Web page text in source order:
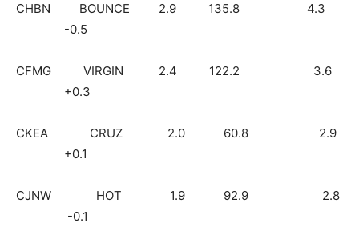
CHBN BOUNCE 2.9 135.8 4.3
-0.5
CFMG VIRGIN 2.4 122.2 3.6
+0.3
CKEA CRUZ 2.0 60.8 2.9
+0.1
CJNW HOT 1.9 92.9 2.8
-0.1